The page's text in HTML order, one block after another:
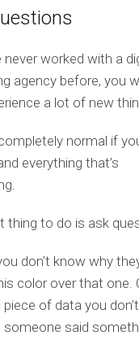
never worked with a
agency before, you
a lot of new
normal if
everything that’s
thing to do is ask
don’t know why
color over that one.
piece of data you
someone said